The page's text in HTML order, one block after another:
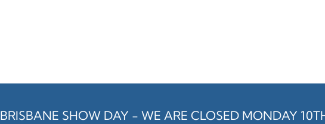
BRISBANE SHOW DAY - WE ARE CLOSED MONDAY